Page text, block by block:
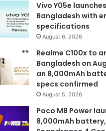
Vivo Y05e
Bangladesh with
specifications
August 6, 2026
Realme C100x to
Bangladesh on
an 8,000mAh
specs confirmed
August 5, 2026
Poco M8 Power
8,000mAh battery,